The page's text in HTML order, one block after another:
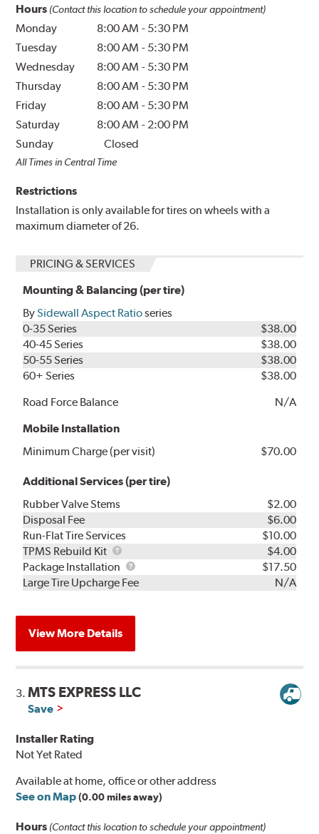
Hours (Contact this location to schedule your appointment)
Monday 8:00 AM - 5:30 PM
Tuesday
8:00 AM - 5:30 PM
Wednesday
8:00 AM - 5:30 PM
Thursday
8:00 AM - 5:30 PM
Friday
8:00 AM - 5:30 PM
Saturday
8:00 AM - 2:00 PM
Sunday
Closed
All Times in Central Time
Restrictions
Installation is only available for tires on wheels with a
maximum diameter of 26.
PRICING & SERVICES
Mounting & Balancing (per tire)
BySidewall Aspect Ratioseries
0-35 Series
$38.00
40-45 Series
$38.00
50-55 Series
$38.00
60+ Series
$38.00
Road Force Balance
N/A
Mobile Installation
Minimum Charge (per visit)
$70.00
Additional Services (per tire)
Rubber Valve Stems
$2.00
Disposal Fee
$6.00
Run-Flat Tire Services
$10.00
TPMS Rebuild Kit
TPMS
Rebuild
Kit
$4.00
Package Installation
Package
Installation
$17.50
Large Tire Upcharge Fee
N/A
View More Details
3.MTS EXPRESS LLC
Save
Installer Rating
Not Yet Rated
Available at home, office or other address
See on Map (0.00 miles away)
Hours (Contact this location to schedule your appointment)